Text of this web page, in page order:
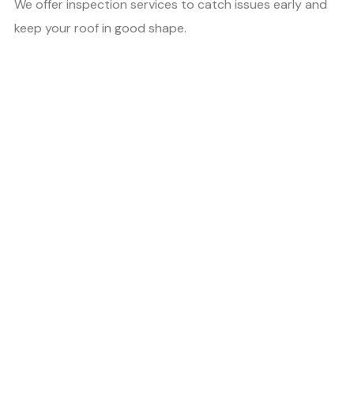
We offer inspection services to catch issues early and
keep your roof in good shape.